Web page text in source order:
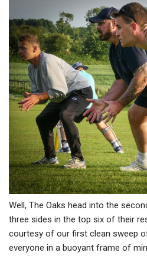
Well, The Oaks head into the
three sides in the top six of their
courtesy of our first clean sweep
everyone in a buoyant frame of